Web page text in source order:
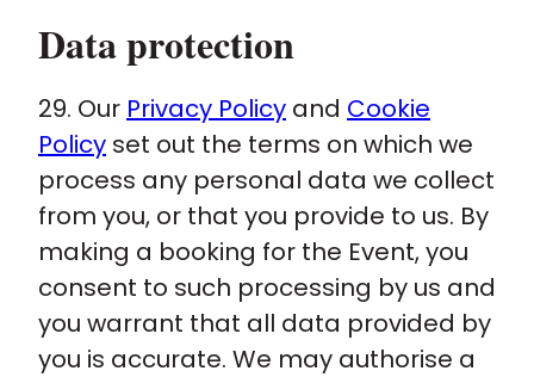
Data protection
29. Our Privacy Policy and Cookie
Policy set out the terms on which we
process any personal data we collect
from you, or that you provide to us. By
making a booking for the Event, you
consent to such processing by us and
you warrant that all data provided by
you is accurate. We may authorise a